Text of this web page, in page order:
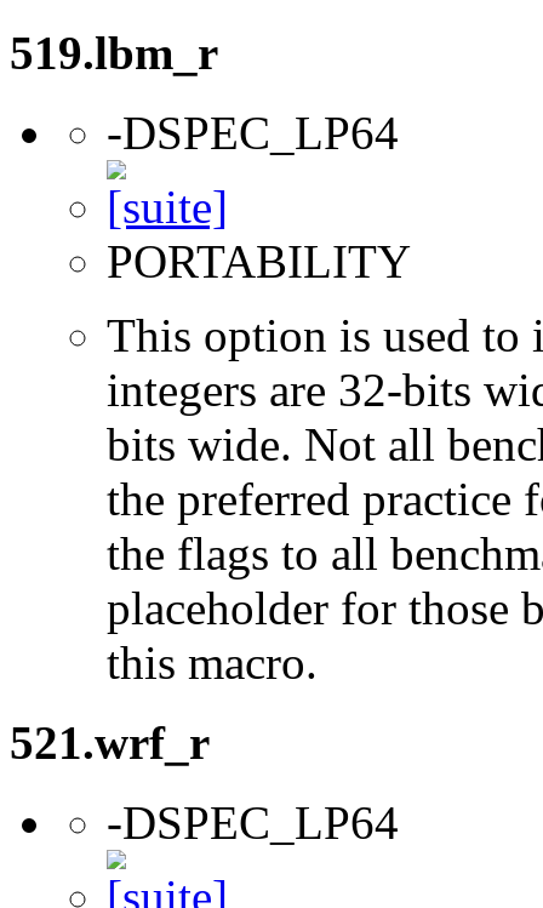
519.lbm_r
-DSPEC_LP64
PORTABILITY
This option is used to
integers are 32-bits
bits wide. Not all
the preferred practice
the flags to all
placeholder for those
this macro.
521.wrf_r
-DSPEC_LP64